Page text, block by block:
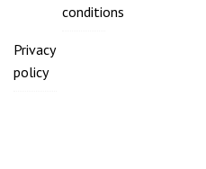
conditions
Privacy
policy